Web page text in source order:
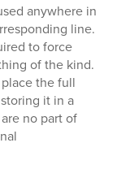
anywhere in
line.
to force
of the kind.
the full
it in a
no part of